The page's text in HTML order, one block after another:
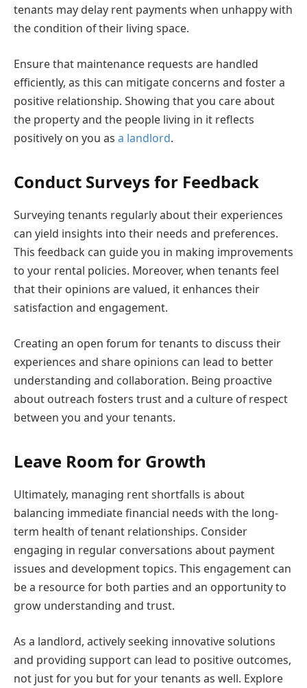
tenants may delay rent payments when unhappy with
the condition of their living space.
Ensure that maintenance requests are handled
efficiently, as this can mitigate concerns and foster a
positive relationship. Showing that you care about
the property and the people living in it reflects
positively on you as a landlord.
Conduct Surveys for Feedback
Surveying tenants regularly about their experiences
can yield insights into their needs and preferences.
This feedback can guide you in making improvements
to your rental policies. Moreover, when tenants feel
that their opinions are valued, it enhances their
satisfaction and engagement.
Creating an open forum for tenants to discuss their
experiences and share opinions can lead to better
understanding and collaboration. Being proactive
about outreach fosters trust and a culture of respect
between you and your tenants.
Leave Room for Growth
Ultimately, managing rent shortfalls is about
balancing immediate financial needs with the long-
term health of tenant relationships. Consider
engaging in regular conversations about payment
issues and development topics. This engagement can
be a resource for both parties and an opportunity to
grow understanding and trust.
As a landlord, actively seeking innovative solutions
and providing support can lead to positive outcomes,
not just for you but for your tenants as well. Explore